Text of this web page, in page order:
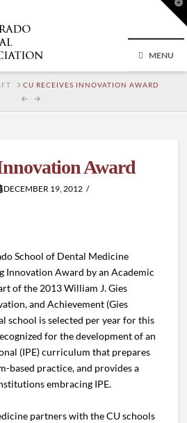
MENU
CU RECEIVES INNOVATION AWARD
Award
DECEMBER 19, 2012
School of Dental Medicine
Innovation Award by an Academic
of the 2013 William J. Gies
and Achievement (Gies
school is selected per year for this
for the development of an
(IPE) curriculum that prepares
based practice, and provides a
embracing IPE.
partners with the CU schools